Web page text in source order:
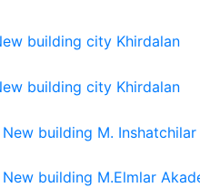
building city Khirdalan
building city Khirdalan
building M. Inshatchilar
building M.Elmlar